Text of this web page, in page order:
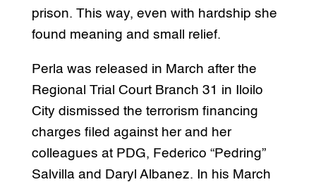
prison. This way, even with hardship she
found meaning and small relief.
Perla was released in March after the
Regional Trial Court Branch 31 in Iloilo
City dismissed the terrorism financing
charges filed against her and her
colleagues at PDG, Federico “Pedring”
Salvilla and Daryl Albanez. In his March